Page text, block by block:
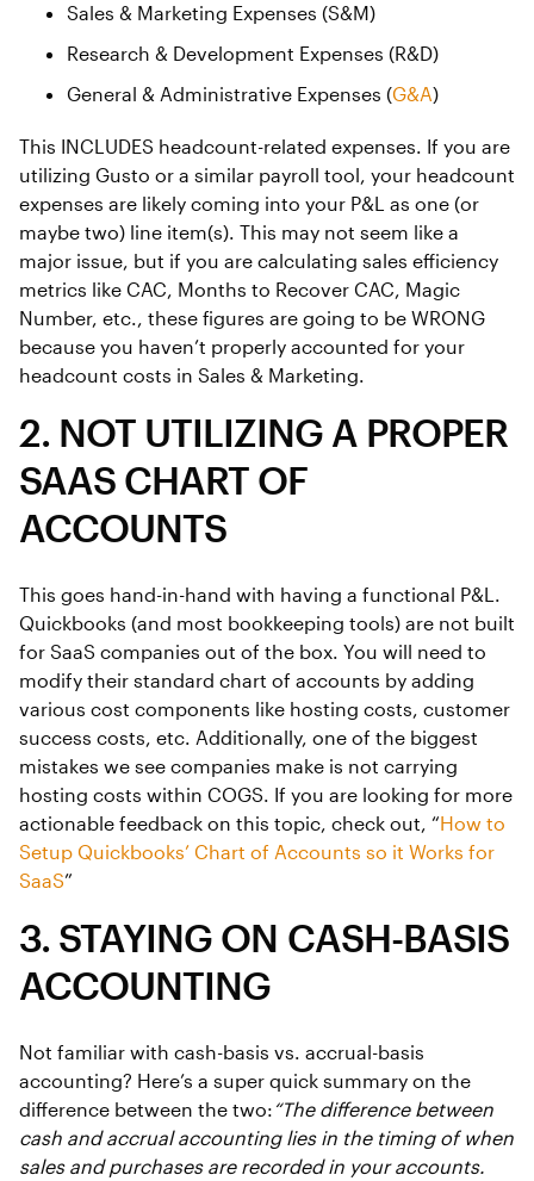
Sales & Marketing Expenses (S&M)
Research & Development Expenses (R&D)
General & Administrative Expenses (G&A)
This INCLUDES headcount-related expenses. If you are
utilizing Gusto or a similar payroll tool, your headcount
expenses are likely coming into your P&L as one (or
maybe two) line item(s). This may not seem like a
major issue, but if you are calculating sales efficiency
metrics like CAC, Months to Recover CAC, Magic
Number, etc., these figures are going to be WRONG
because you haven’t properly accounted for your
headcount costs in Sales & Marketing.
2. NOT UTILIZING A PROPER
SAAS CHART OF
ACCOUNTS
This goes hand-in-hand with having a functional P&L.
Quickbooks (and most bookkeeping tools) are not built
for SaaS companies out of the box. You will need to
modify their standard chart of accounts by adding
various cost components like hosting costs, customer
success costs, etc. Additionally, one of the biggest
mistakes we see companies make is not carrying
hosting costs within COGS. If you are looking for more
actionable feedback on this topic, check out, “How to
Setup Quickbooks’ Chart of Accounts so it Works for
SaaS”
3. STAYING ON CASH-BASIS
ACCOUNTING
Not familiar with cash-basis vs. accrual-basis
accounting? Here’s a super quick summary on the
difference between the two: “The difference between
cash and accrual accounting lies in the timing of when
sales and purchases are recorded in your accounts.